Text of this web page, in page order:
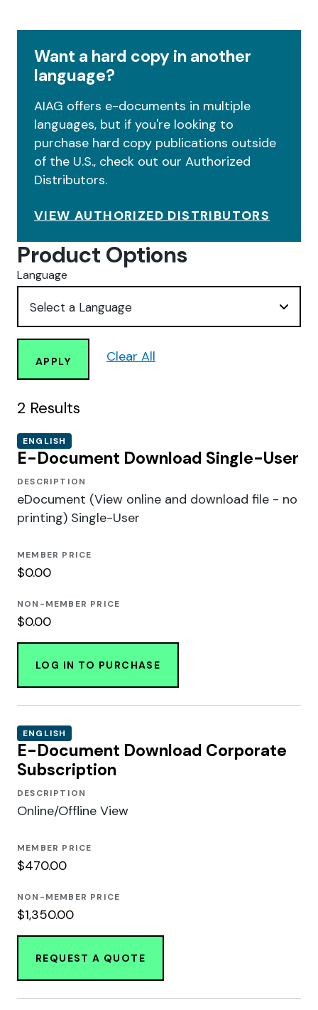
Want a hard copy in another
language?
AIAG offers e-documents in multiple
languages, but if you're looking to
purchase hard copy publications outside
of the U.S., check out our Authorized
Distributors.
VIEW AUTHORIZED DISTRIBUTORS
Product Options
Language
APPLY Clear All
2 Results
ENGLISH
E-Document Download Single-User
DESCRIPTION
eDocument (View online and download file - no
printing) Single-User
MEMBER PRICE
$0.00
NON-MEMBER PRICE
$0.00
LOG IN TO PURCHASE
ENGLISH
E-Document Download Corporate
Subscription
DESCRIPTION
Online/Offline View
MEMBER PRICE
$470.00
NON-MEMBER PRICE
$1,350.00
REQUEST A QUOTE